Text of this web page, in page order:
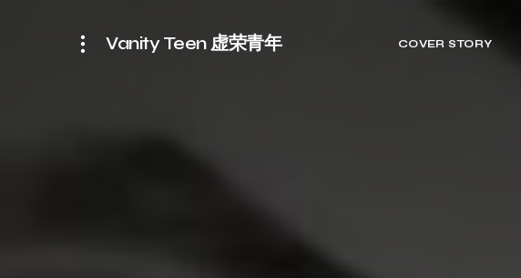
Vanity Teen 虚荣青年 COVER STORY